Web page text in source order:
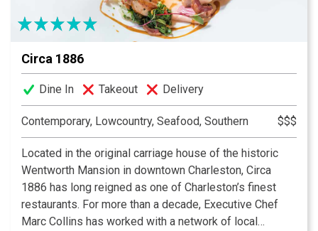
Circa 1886
Dine In Takeout Delivery
Contemporary, Lowcountry, Seafood, Southern $$$
Located in the original carriage house of the historic
Wentworth Mansion in downtown Charleston, Circa
1886 has long reigned as one of Charleston’s finest
restaurants. For more than a decade, Executive Chef
Marc Collins has worked with a network of local